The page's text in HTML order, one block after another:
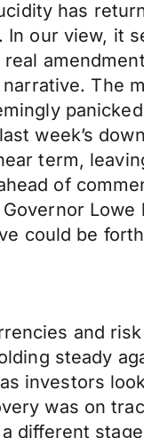
has
our view, it
The
week’s
term,
of
Lowe
could be
and
steady
investors
was on
different